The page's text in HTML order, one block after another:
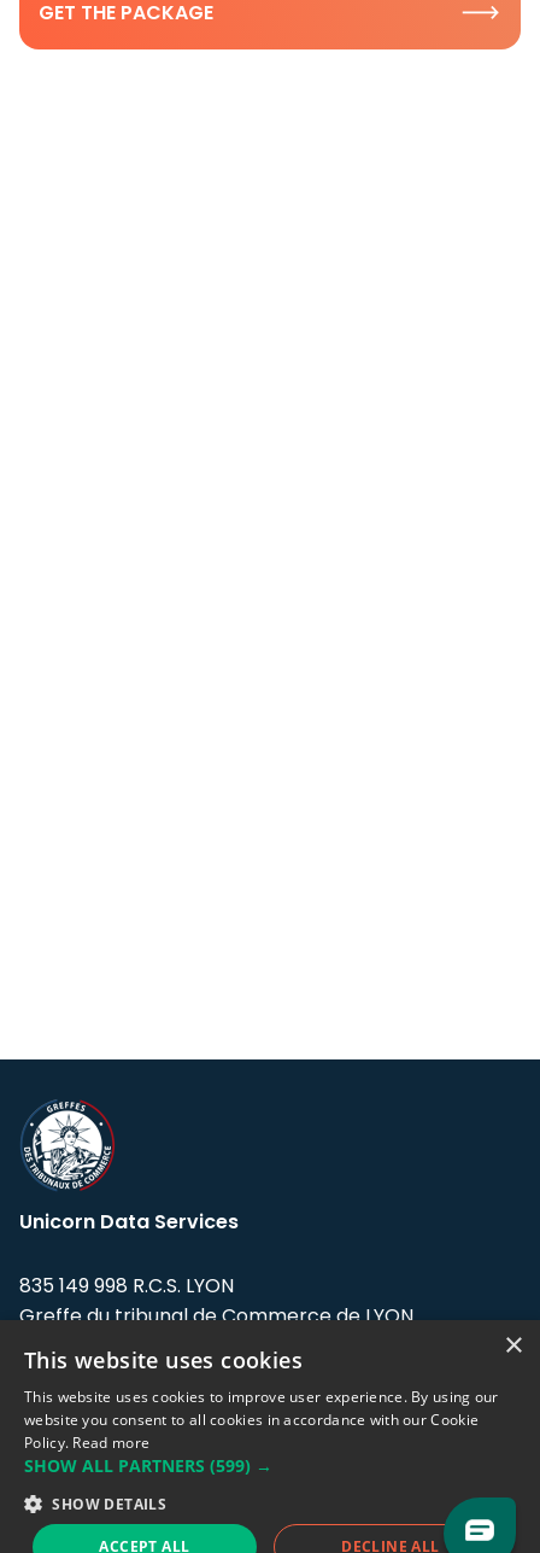
GET THE PACKAGE
Unicorn Data Services
835 149 998 R.C.S. LYON
Greffe du tribunal de Commerce de LYON
Address: LE FORUM, 27 rue Maurice
Flandin, 69003 Lyon, France.
Support team:support@eodhistoricaldata.com
Sales team:sales@eodhistoricaldata.com
×
This website uses cookies
This website uses cookies to improve user experience. By using our
website you consent to all cookies in accordance with our Cookie
Policy. Read more
SHOW ALL PARTNERS (599) →
SHOW DETAILS
ACCEPT ALL DECLINE ALL